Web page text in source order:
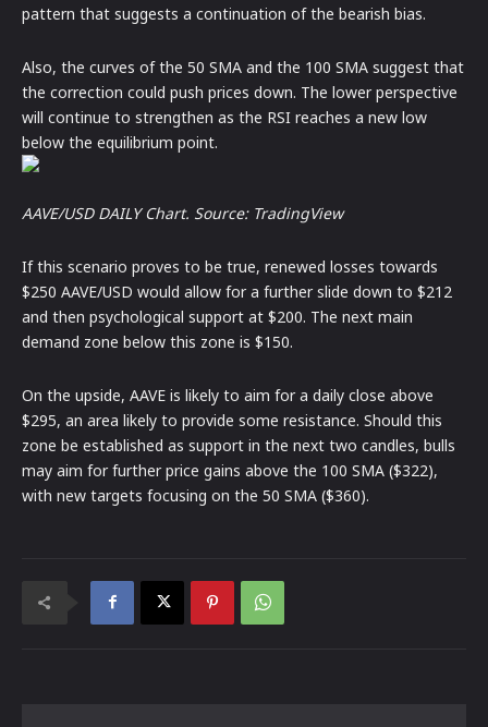
pattern that suggests a continuation of the bearish bias.
Also, the curves of the 50 SMA and the 100 SMA suggest that
the correction could push prices down. The lower perspective
will continue to strengthen as the RSI reaches a new low
below the equilibrium point.
AAVE/USD DAILY Chart. Source: TradingView
If this scenario proves to be true, renewed losses towards
$250 AAVE/USD would allow for a further slide down to $212
and then psychological support at $200. The next main
demand zone below this zone is $150.
On the upside, AAVE is likely to aim for a daily close above
$295, an area likely to provide some resistance. Should this
zone be established as support in the next two candles, bulls
may aim for further price gains above the 100 SMA ($322),
with new targets focusing on the 50 SMA ($360).